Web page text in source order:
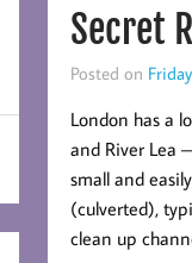
Secret
Posted on
London has a
and River Lea
small and
(culverted),
clean up